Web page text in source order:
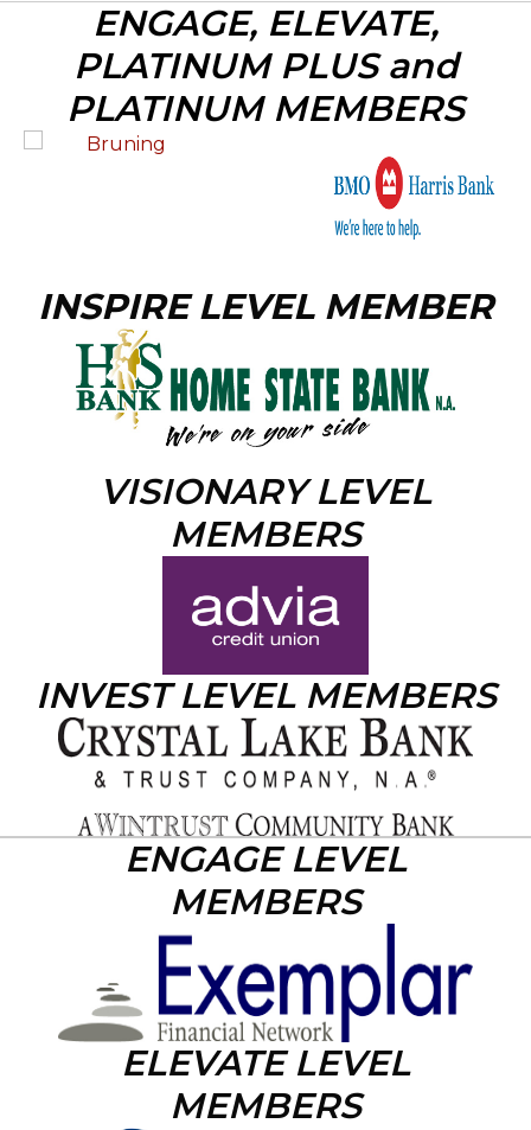
ENGAGE, ELEVATE,
PLATINUM PLUS and
PLATINUM MEMBERS
INSPIRE LEVEL MEMBER
VISIONARY LEVEL
MEMBERS
INVEST LEVEL MEMBERS
ENGAGE LEVEL
MEMBERS
ELEVATE LEVEL
MEMBERS